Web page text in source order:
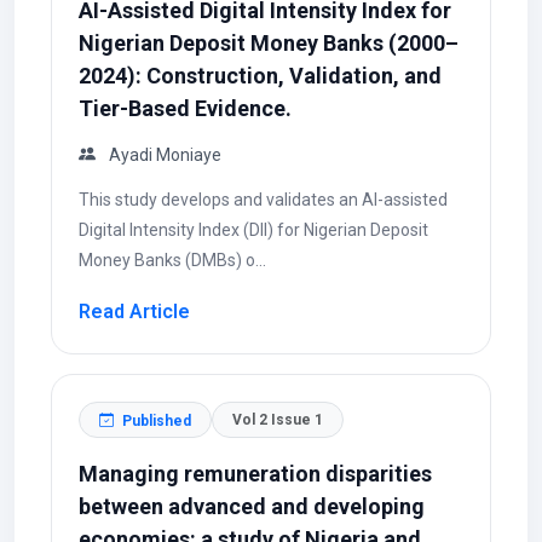
AI-Assisted Digital Intensity Index for
Nigerian Deposit Money Banks (2000–
2024): Construction, Validation, and
Tier-Based Evidence.
Ayadi Moniaye
This study develops and validates an AI-assisted
Digital Intensity Index (DII) for Nigerian Deposit
Money Banks (DMBs) o...
Read Article
Published Vol 2 Issue 1
Managing remuneration disparities
between advanced and developing